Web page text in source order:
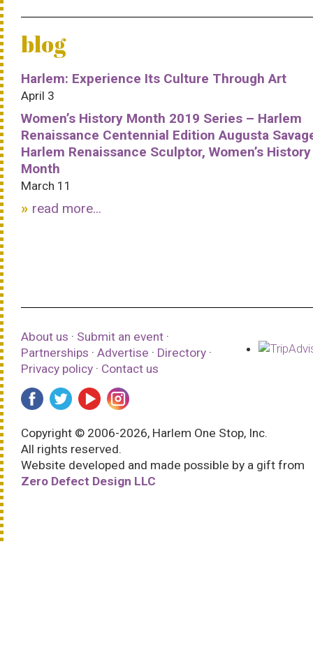
blog
Harlem: Experience Its Culture Through Art
April 3
Women’s History Month 2019 Series – Harlem
Renaissance Centennial Edition Augusta
Harlem Renaissance Sculptor, Women’s History
Month
March 11
read more...
About us · Submit an event ·
Partnerships · Advertise · Directory ·
Privacy policy · Contact us
Copyright © 2006-2026, Harlem One Stop, Inc.
All rights reserved.
Website developed and made possible by a gift from
Zero Defect Design LLC